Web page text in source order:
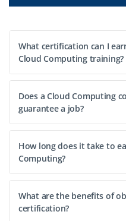
What certification can I
Cloud Computing training?
Does a Cloud Computing
guarantee a job?
How long does it take to
Computing?
What are the benefits of
certification?